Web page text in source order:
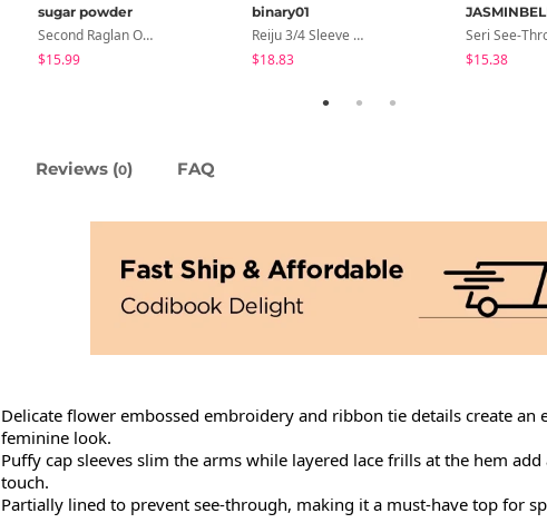
sugar powder
Second Raglan Off-Shoulder Long-Sleeve T-Shirt - 3 Colors
$15.99
binary01
Reiju 3/4 Sleeve Wrap T-Shirt
$18.83
$15.38
Reviews (0) FAQ
Delicate flower embossed embroidery and ribbon tie details create an
feminine look.
Puffy cap sleeves slim the arms while layered lace frills at the hem
touch.
Partially lined to prevent see-through, making it a must-have top for